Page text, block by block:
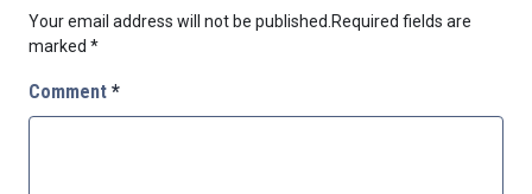
Your email address will not be published. Required fields are
marked *
Comment *